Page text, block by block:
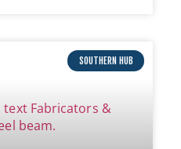
SOUTHERN HUB